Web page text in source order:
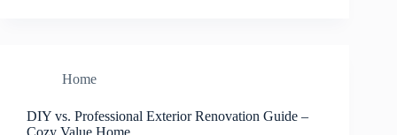
Home
DIY vs. Professional Exterior Renovation Guide –
Cozy Value Home